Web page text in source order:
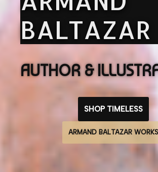
BALTAZAR
AUTHOR &
SHOP TIMELESS
ARMAND BALTAZAR WORKS